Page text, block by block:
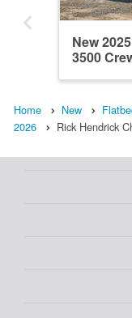
New
3500
Home New
2026
Rick Hendrick